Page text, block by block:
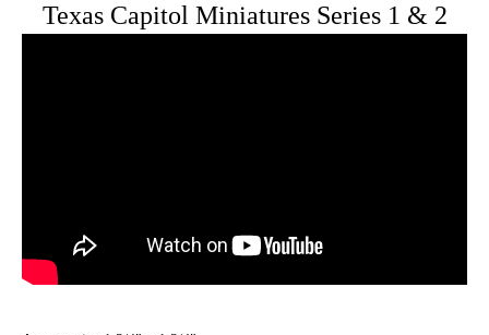
Texas Capitol Miniatures Series 1 & 2